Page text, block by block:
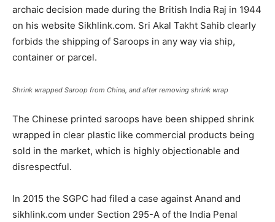
archaic decision made during the British India Raj in 1944
on his website Sikhlink.com. Sri Akal Takht Sahib clearly
forbids the shipping of Saroops in any way via ship,
container or parcel.
Shrink wrapped Saroop from China, and after removing shrink wrap
The Chinese printed saroops have been shipped shrink
wrapped in clear plastic like commercial products being
sold in the market, which is highly objectionable and
disrespectful.
In 2015 the SGPC had filed a case against Anand and
sikhlink.com under Section 295-A of the India Penal